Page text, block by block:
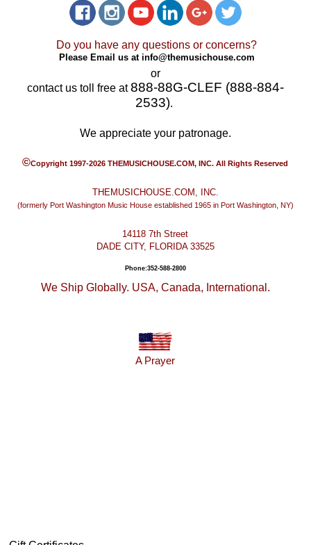
Do you have any questions or concerns?
Please Email us at info@themusichouse.com
or
contact us toll free at888-88G-CLEF (888-884-
2533).
We appreciate your patronage.
©Copyright 1997-2026 THEMUSICHOUSE.COM, INC. All Rights Reserved
THEMUSICHOUSE.COM, INC.
(formerly Port Washington Music House established 1965 in Port Washington, NY)
14118 7th Street
DADE CITY, FLORIDA 33525
Phone:352-588-2800
We Ship Globally. USA, Canada, International.
A Prayer